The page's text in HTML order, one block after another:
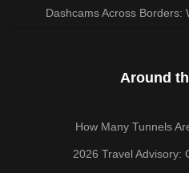
Dashcams Across Borders:
Around
How Many Tunnels
2026 Travel Advisory: